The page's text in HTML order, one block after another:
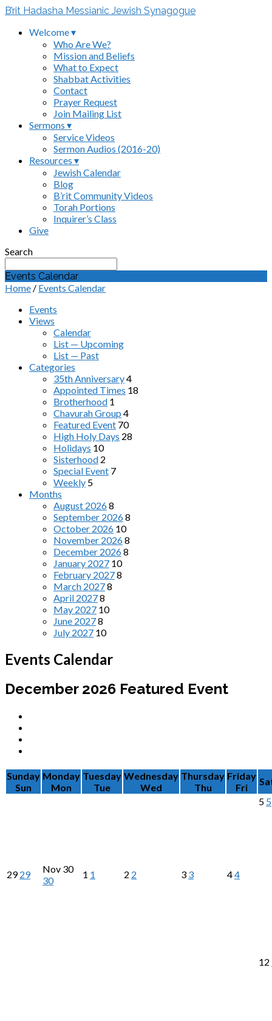
B’rit Hadasha Messianic Jewish Synagogue
Welcome ▾
Who Are We?
Mission and Beliefs
What to Expect
Shabbat Activities
Contact
Prayer Request
Join Mailing List
Sermons ▾
Service Videos
Sermon Audios (2016-20)
Resources ▾
Jewish Calendar
Blog
B’rit Community Videos
Torah Portions
Inquirer’s Class
Give
Search
Events Calendar
Home / Events Calendar
Events
Views
Calendar
List — Upcoming
List — Past
Categories
35th Anniversary4
Appointed Times 18
Brotherhood 1
Chavurah Group 4
Featured Event 70
High Holy Days 28
Holidays 10
Sisterhood 2
Special Event 7
Weekly 5
Months
August 20268
September 20268
October 2026 10
November 20268
December 20268
January 2027 10
February 20278
March 20278
April 20278
May 2027 10
June 20278
July 2027 10
Events Calendar
December 2026 Featured Event
Sunday
Sun
Monday
Mon
Tuesday
Tue
Wednesday
Wed
Thursday
Thu
Friday
Fri
2929 Nov 30
30
1 1 2 2 3 3 44
5 5
12